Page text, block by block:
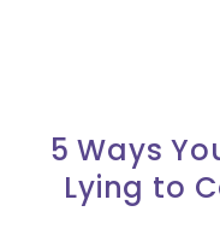
5 Ways
Lying to